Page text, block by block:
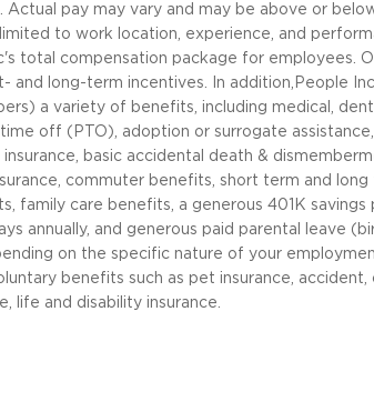
Actual pay may vary and may be above or
to work location, experience, and
total compensation package for employees.
and long-term incentives.
In addition,People Inc.
a variety of benefits, including medical,
off (PTO), adoption or surrogate
basic accidental death &
commuter benefits, short term and long
family care benefits, a generous 401K
annually, and generous paid parental leave
on the specific nature of your
benefits such as pet insurance,
life and disability insurance.